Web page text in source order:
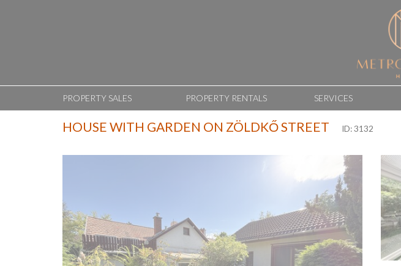
PROPERTY SALES PROPERTY RENTALS SERVICES
HOUSE WITH GARDEN ON ZÖLDKŐ STREET ID: 3132